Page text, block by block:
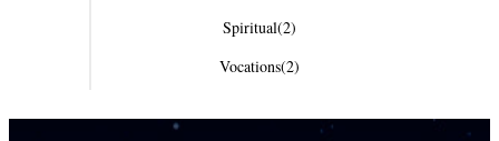
Spiritual(2)
Vocations(2)